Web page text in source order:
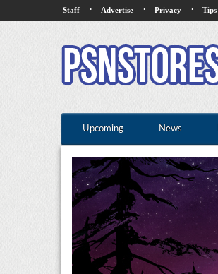
Staff · Advertise · Privacy · Tips
Upcoming News